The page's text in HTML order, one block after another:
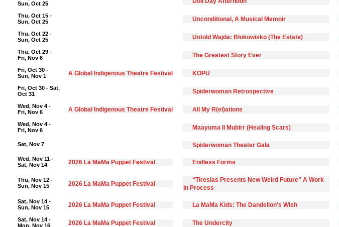
Sun, Oct 25
Thu, Oct 15 -
Sun, Oct 25
Unconditional, A Musical Memoir
Thu, Oct 22 -
Sun, Oct 25
Untold Wajda: Blokowisko (The Estate)
Thu, Oct 29 -
Fri, Nov 6
The Greatest Story Ever
Fri, Oct 30 -
Sun, Nov 1
A Global Indigenous Theatre Festival KOPU
Fri, Oct 30 - Sat,
Oct 31
Spiderwoman Retrospective
Wed, Nov 4 -
Fri, Nov 6
A Global Indigenous Theatre Festival All My R(el)ations
Wed, Nov 4 -
Fri, Nov 6
Maayuma li Mubirr (Healing Scars)
Sat, Nov 7 Spiderwoman Theater Gala
Wed, Nov 11 -
Sat, Nov 14
2026 La MaMa Puppet Festival Endless Forms
Thu, Nov 12 -
Sun, Nov 15
2026 La MaMa Puppet Festival
“Tiresias Presents New Weird Future” A Work
In Process
Sat, Nov 14 -
Sun, Nov 15
2026 La MaMa Puppet Festival La MaMa Kids: The Dandelion's Wish
Sat, Nov 14 -
Mon, Nov 16
2026 La MaMa Puppet Festival The Undercity